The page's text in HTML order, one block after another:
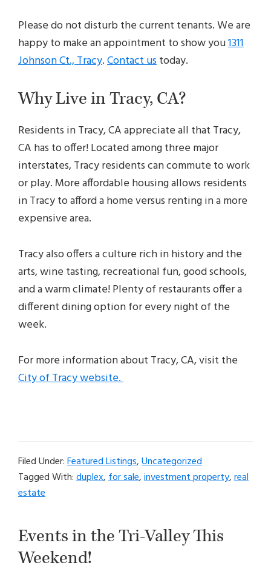
Please do not disturb the current tenants. We are
happy to make an appointment to show you1311
Johnson Ct., Tracy.Contact ustoday.
Why Live in Tracy, CA?
Residents in Tracy, CA appreciate all that Tracy,
CA has to offer! Located among three major
interstates, Tracy residents can commute to work
or play. More affordable housing allows residents
in Tracy to afford a home versus renting in a more
expensive area.
Tracy also offers a culture rich in history and the
arts, wine tasting, recreational fun, good schools,
and a warm climate! Plenty of restaurants offer a
different dining option for every night of the
week.
For more information about Tracy, CA, visit the
City of Tracy website.
Filed Under:Featured Listings,Uncategorized
Tagged With:duplex,for sale,investment property,real
estate
Events in the Tri-Valley This
Weekend!